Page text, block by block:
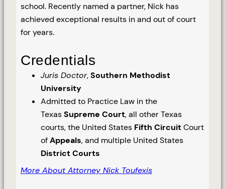
school. Recently named a partner, Nick has
achieved exceptional results in and out of court
for years.
Credentials
Juris Doctor,Southern Methodist
University
Admitted to Practice Law in the
TexasSupreme Court, all other Texas
courts, the United States Fifth CircuitCourt
ofAppeals, and multiple United States
District Courts
More About Attorney Nick Toufexis